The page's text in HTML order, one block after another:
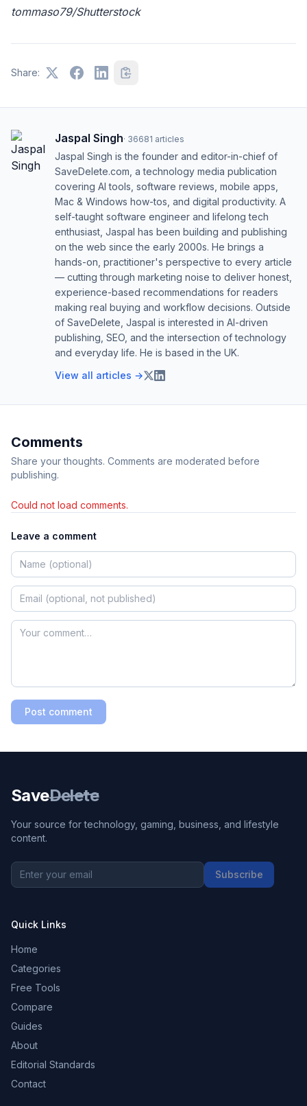
tommaso79/Shutterstock
Share:
Jaspal Singh· 36681 articles
Jaspal Singh is the founder and editor-in-chief of
SaveDelete.com, a technology media publication
covering AI tools, software reviews, mobile apps,
Mac & Windows how-tos, and digital productivity. A
self-taught software engineer and lifelong tech
enthusiast, Jaspal has been building and publishing
on the web since the early 2000s. He brings a
hands-on, practitioner's perspective to every article
— cutting through marketing noise to deliver honest,
experience-based recommendations for readers
making real buying and workflow decisions. Outside
of SaveDelete, Jaspal is interested in AI-driven
publishing, SEO, and the intersection of technology
and everyday life. He is based in the UK.
View all articles →
Comments
Share your thoughts. Comments are moderated before
publishing.
Could not load comments.
Leave a comment
Post comment
SaveDelete
Your source for technology, gaming, business, and lifestyle
content.
Subscribe
Quick Links
Home
Categories
Free Tools
Compare
Guides
About
Editorial Standards
Contact